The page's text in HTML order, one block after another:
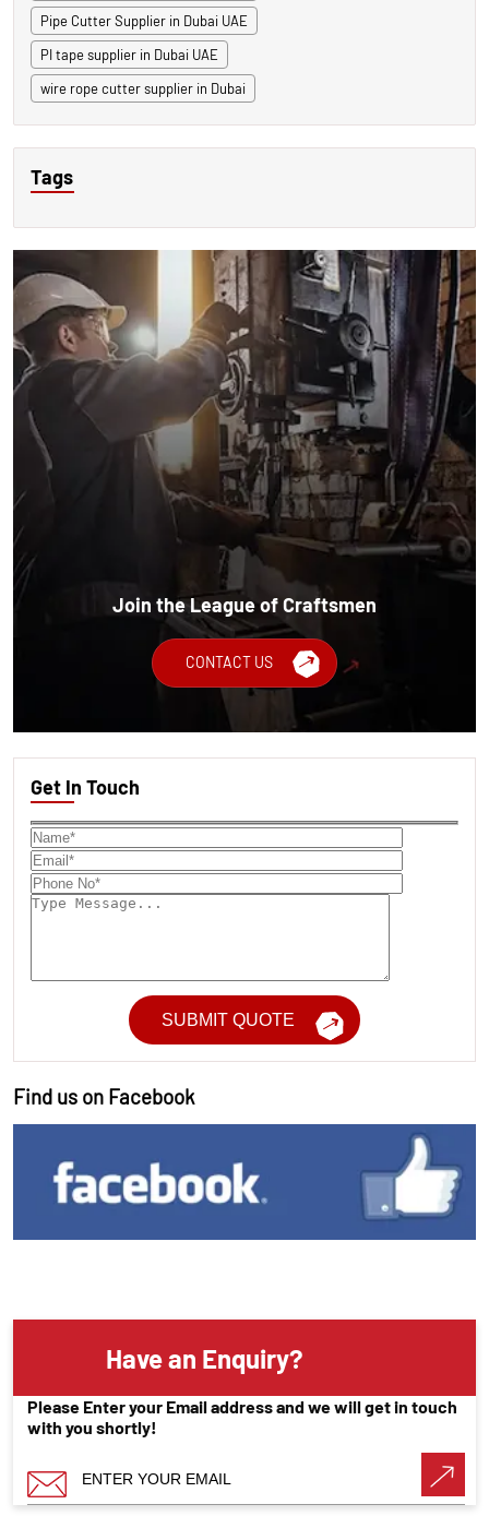
Pipe Cutter Supplier in Dubai UAE
PI tape supplier in Dubai UAE
wire rope cutter supplier in Dubai
Tags
Join the League of Craftsmen
CONTACT US
Get In Touch
Find us on Facebook
Have an Enquiry?
Please Enter your Email address and we will get in touch
with you shortly!